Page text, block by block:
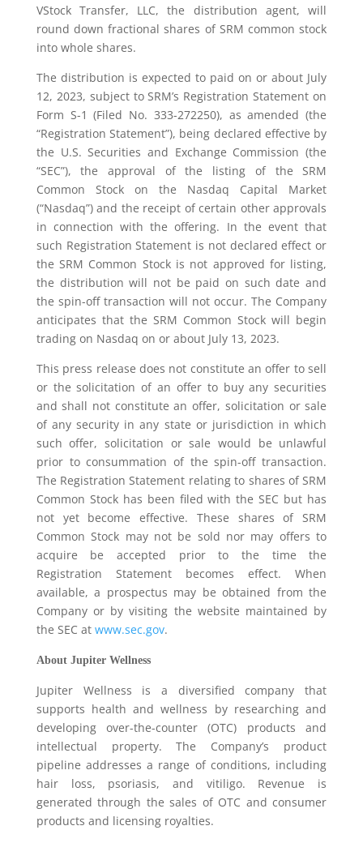
VStock Transfer, LLC, the distribution agent, will
round down fractional shares of SRM common stock
into whole shares.
The distribution is expected to paid on or about July
12, 2023, subject to SRM’s Registration Statement on
Form S-1 (Filed No. 333-272250), as amended (the
“Registration Statement”), being declared effective by
the U.S. Securities and Exchange Commission (the
“SEC”), the approval of the listing of the SRM
Common Stock on the Nasdaq Capital Market
(“Nasdaq”) and the receipt of certain other approvals
in connection with the offering. In the event that
such Registration Statement is not declared effect or
the SRM Common Stock is not approved for listing,
the distribution will not be paid on such date and
the spin-off transaction will not occur. The Company
anticipates that the SRM Common Stock will begin
trading on Nasdaq on or about July 13, 2023.
This press release does not constitute an offer to sell
or the solicitation of an offer to buy any securities
and shall not constitute an offer, solicitation or sale
of any security in any state or jurisdiction in which
such offer, solicitation or sale would be unlawful
prior to consummation of the spin-off transaction.
The Registration Statement relating to shares of SRM
Common Stock has been filed with the SEC but has
not yet become effective. These shares of SRM
Common Stock may not be sold nor may offers to
acquire be accepted prior to the time the
Registration Statement becomes effect. When
available, a prospectus may be obtained from the
Company or by visiting the website maintained by
the SEC at www.sec.gov.
About Jupiter Wellness
Jupiter Wellness is a diversified company that
supports health and wellness by researching and
developing over-the-counter (OTC) products and
intellectual property. The Company’s product
pipeline addresses a range of conditions, including
hair loss, psoriasis, and vitiligo. Revenue is
generated through the sales of OTC and consumer
products and licensing royalties.